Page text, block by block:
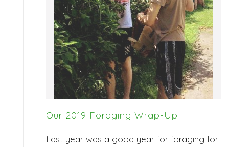
Our 2019 Foraging Wrap-Up
Last year was a good year for foraging for